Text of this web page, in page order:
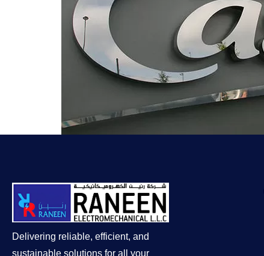
Delivering reliable, efficient, and
sustainable solutions for all your